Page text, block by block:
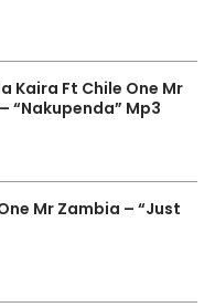
Kaira Ft Chile One Mr
“Nakupenda” Mp3
Mr Zambia – “Just